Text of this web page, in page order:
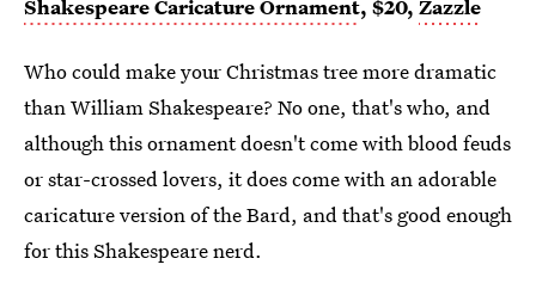
Shakespeare Caricature Ornament, $20, Zazzle
Who could make your Christmas tree more dramatic
than William Shakespeare? No one, that's who, and
although this ornament doesn't come with blood feuds
or star-crossed lovers, it does come with an adorable
caricature version of the Bard, and that's good enough
for this Shakespeare nerd.